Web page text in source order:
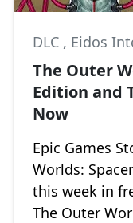
DLC , Eidos
The Outer
Edition and
Now
Epic Games
Worlds:
this week in
The Outer